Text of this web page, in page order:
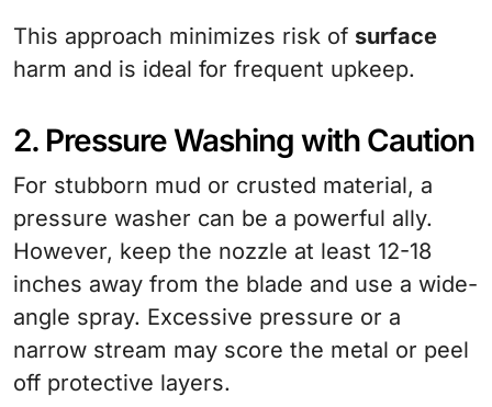
This approach minimizes risk of surface
harm and is ideal for frequent upkeep.
2. Pressure Washing with Caution
For stubborn mud or crusted material, a
pressure washer can be a powerful ally.
However, keep the nozzle at least 12-18
inches away from the blade and use a wide-
angle spray. Excessive pressure or a
narrow stream may score the metal or peel
off protective layers.